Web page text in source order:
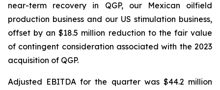
near-term recovery in QGP, our Mexican oilfield
production business and our US stimulation business,
offset by an $18.5 million reduction to the fair value
of contingent consideration associated with the 2023
acquisition of QGP.
Adjusted EBITDA for the quarter was $44.2 million